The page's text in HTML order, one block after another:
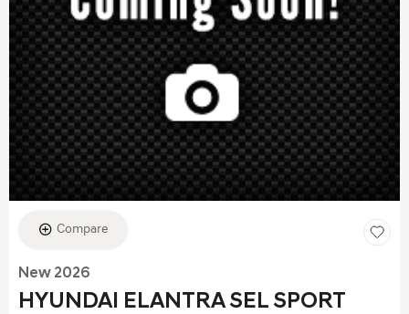
Compare
New 2026
HYUNDAI ELANTRA SEL SPORT